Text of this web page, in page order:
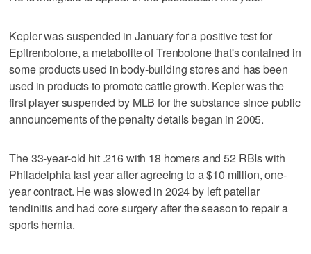
Kepler was suspended in January for a positive test for
Epitrenbolone, a metabolite of Trenbolone that's contained in
some products used in body-building stores and has been
used in products to promote cattle growth. Kepler was the
first player suspended by MLB for the substance since public
announcements of the penalty details began in 2005.
The 33-year-old hit .216 with 18 homers and 52 RBIs with
Philadelphia last year after agreeing to a $10 million, one-
year contract. He was slowed in 2024 by left patellar
tendinitis and had core surgery after the season to repair a
sports hernia.